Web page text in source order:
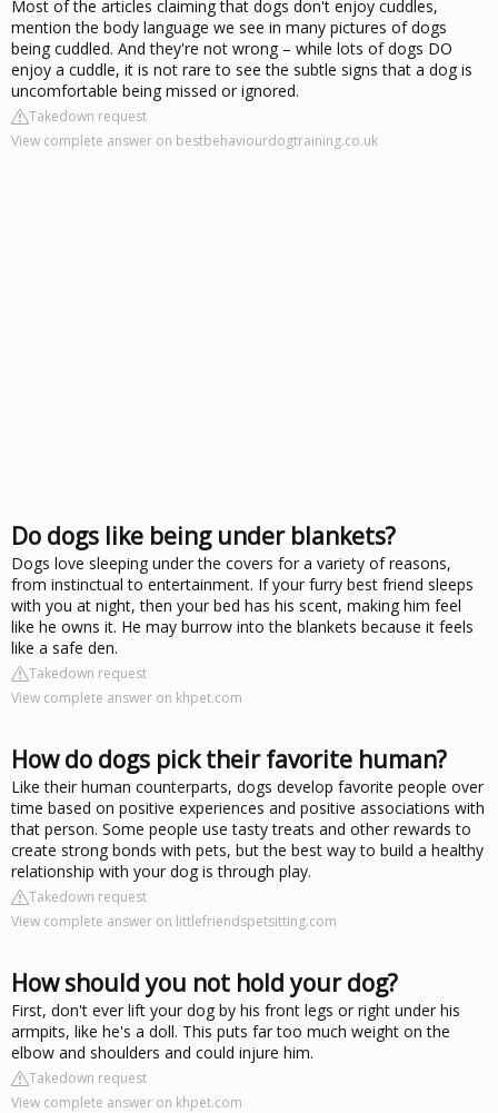
Most of the articles claiming that dogs don't enjoy cuddles,
mention the body language we see in many pictures of dogs
being cuddled. And they're not wrong – while lots of dogs DO
enjoy a cuddle, it is not rare to see the subtle signs that a dog is
uncomfortable being missed or ignored.
Takedown request
View complete answer on bestbehaviourdogtraining.co.uk
Do dogs like being under blankets?
Dogs love sleeping under the covers for a variety of reasons,
from instinctual to entertainment. If your furry best friend sleeps
with you at night, then your bed has his scent, making him feel
like he owns it. He may burrow into the blankets because it feels
like a safe den.
Takedown request
View complete answer on khpet.com
How do dogs pick their favorite human?
Like their human counterparts, dogs develop favorite people over
time based on positive experiences and positive associations with
that person. Some people use tasty treats and other rewards to
create strong bonds with pets, but the best way to build a healthy
relationship with your dog is through play.
Takedown request
View complete answer on littlefriendspetsitting.com
How should you not hold your dog?
First, don't ever lift your dog by his front legs or right under his
armpits, like he's a doll. This puts far too much weight on the
elbow and shoulders and could injure him.
Takedown request
View complete answer on khpet.com